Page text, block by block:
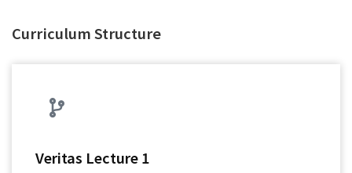
Curriculum Structure
Veritas Lecture 1